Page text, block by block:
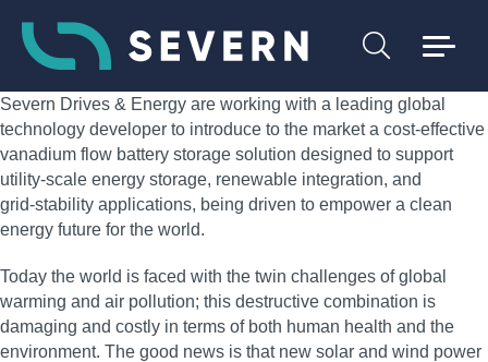
Severn Drives & Energy are working with a leading global
technology developer to introduce to the market a cost‑effective
vanadium flow battery storage solution designed to support
utility‑scale energy storage, renewable integration, and
grid‑stability applications, being driven to empower a clean
energy future for the world.
Today the world is faced with the twin challenges of global
warming and air pollution; this destructive combination is
damaging and costly in terms of both human health and the
environment. The good news is that new solar and wind power